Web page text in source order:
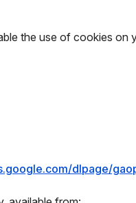
the use of cookies on
dlpage/